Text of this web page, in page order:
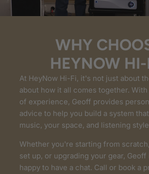
WHY
HEYNOW HI-
At HeyNow Hi-Fi, it's not just about
about how it all comes together.
of experience, Geoff provides
advice to help you build a system
music, your space, and listening
Whether you're starting from
set up, or upgrading your gear, Geoff
happy to have a chat. Call or book a